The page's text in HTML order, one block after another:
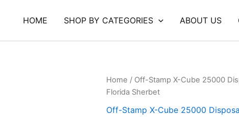
HOME SHOP BY CATEGORIES ABOUT US
Home / Off-Stamp X-Cube 25000
Florida Sherbet
Off-Stamp X-Cube 25000
25K
CLASSIC
Florida